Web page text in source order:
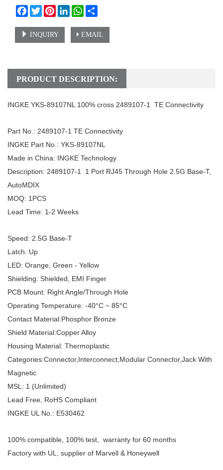
FacebookTwitterPinterestLinkedInWhatsApp
INQUIRY EMAIL
PRODUCT DESCRIPTION:
INGKE YKS-89107NL 100% cross 2489107-1 TE Connectivity
Part No.: 2489107-1 TE Connectivity
INGKE Part No.: YKS-89107NL
Made in China: INGKE Technology
Description: 2489107-1 1 Port RJ45 Through Hole 2.5G Base-T,
AutoMDIX
MOQ: 1PCS
Lead Time: 1-2 Weeks
Speed: 2.5G Base-T
Latch: Up
LED: Orange, Green - Yellow
Shielding: Shielded, EMI Finger
PCB Mount: Right Angle/Through Hole
Operating Temperature: -40°C ~ 85°C
Contact Material:Phosphor Bronze
Shield Material:Copper Alloy
Housing Material: Thermoplastic
Categories:Connector,Interconnect,Modular Connector,Jack With
Magnetic
MSL: 1 (Unlimited)
Lead Free, RoHS Compliant
INGKE UL No.: E530462
100% compatible, 100% test, warranty for 60 months
Factory with UL, supplier of Marvell & Honeywell